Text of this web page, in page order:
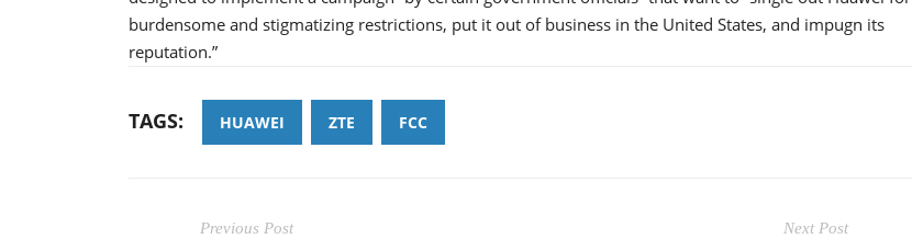
burdensome and stigmatizing restrictions, put it out of business in the United States, and impugn its
reputation.”
TAGS: HUAWEI ZTE FCC
Previous Post Next Post